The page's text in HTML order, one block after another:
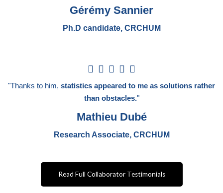
Gérémy Sannier
Ph.D candidate, CRCHUM
    
"Thanks to him, statistics appeared to me as solutions rather
than obstacles."
Mathieu Dubé
Research Associate, CRCHUM
Read Full Collaborator Testimonials